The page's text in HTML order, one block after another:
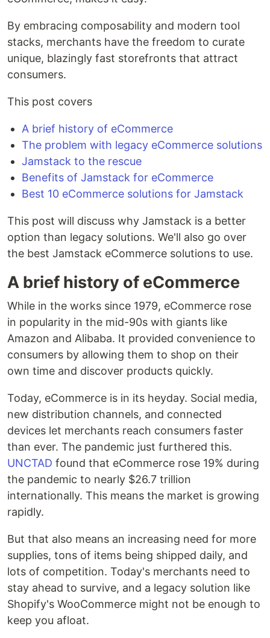
By embracing composability and modern tool
stacks, merchants have the freedom to curate
unique, blazingly fast storefronts that attract
consumers.
This post covers
A brief history of eCommerce
The problem with legacy eCommerce solutions
Jamstack to the rescue
Benefits of Jamstack for eCommerce
Best 10 eCommerce solutions for Jamstack
This post will discuss why Jamstack is a better
option than legacy solutions. We'll also go over
the best Jamstack eCommerce solutions to use.
A brief history of eCommerce
While in the works since 1979, eCommerce rose
in popularity in the mid-90s with giants like
Amazon and Alibaba. It provided convenience to
consumers by allowing them to shop on their
own time and discover products quickly.
Today, eCommerce is in its heyday. Social media,
new distribution channels, and connected
devices let merchants reach consumers faster
than ever. The pandemic just furthered this.
UNCTAD found that eCommerce rose 19% during
the pandemic to nearly $26.7 trillion
internationally. This means the market is growing
rapidly.
But that also means an increasing need for more
supplies, tons of items being shipped daily, and
lots of competition. Today's merchants need to
stay ahead to survive, and a legacy solution like
Shopify's WooCommerce might not be enough to
keep you afloat.